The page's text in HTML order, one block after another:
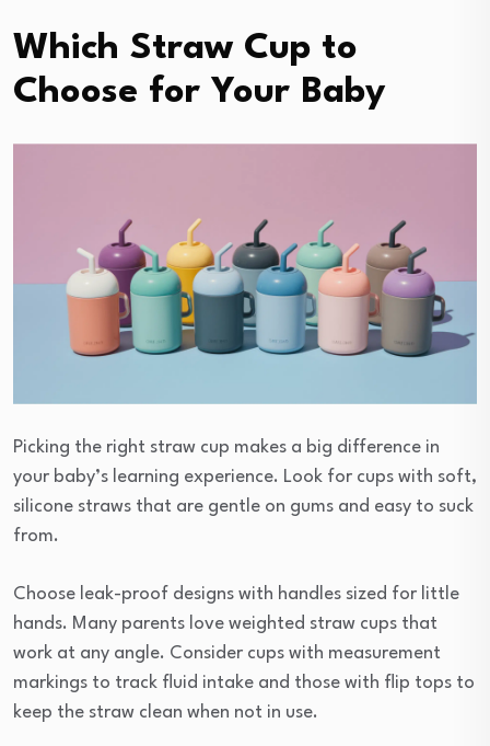
Which Straw Cup to
Choose for Your Baby
Picking the right straw cup makes a big difference in
your baby’s learning experience. Look for cups with soft,
silicone straws that are gentle on gums and easy to suck
from.
Choose leak-proof designs with handles sized for little
hands. Many parents love weighted straw cups that
work at any angle. Consider cups with measurement
markings to track fluid intake and those with flip tops to
keep the straw clean when not in use.